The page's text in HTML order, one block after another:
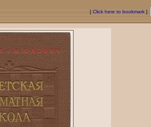
[ Click here to bookmark ]